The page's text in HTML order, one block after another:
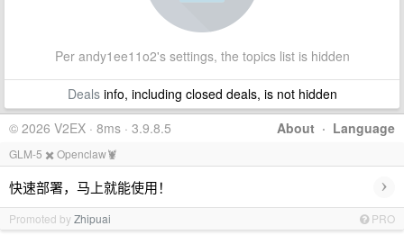
Per andy1ee11o2's settings, the topics list is hidden
Dealsinfo, including closed deals, is not hidden
About · Language
© 2026 V2EX · 8ms · 3.9.8.5
GLM-5 ✖️ Openclaw🦞
快速部署，马上就能使用！ ›
Promoted byZhipuai PRO